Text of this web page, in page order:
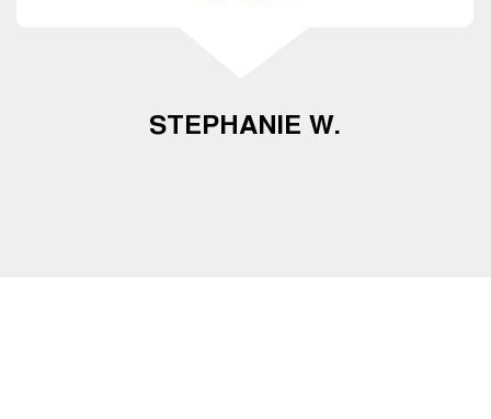
STEPHANIE W.